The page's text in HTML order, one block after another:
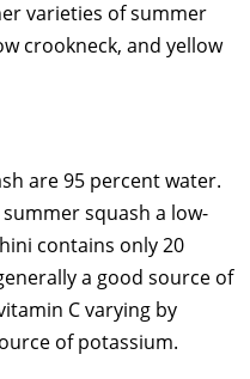
varieties of summer
crookneck, and yellow
are 95 percent water.
squash a low-
contains only 20
a good source of
C varying by
of potassium.